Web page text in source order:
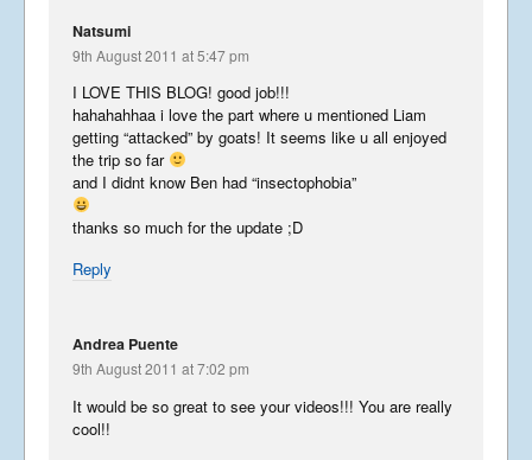
Natsumi
9th August 2011 at 5:47 pm
I LOVE THIS BLOG! good job!!!
hahahahhaa i love the part where u mentioned Liam
getting “attacked” by goats! It seems like u all enjoyed
the trip so far
and I didnt know Ben had “insectophobia”
thanks so much for the update ;D
Reply
Andrea Puente
9th August 2011 at 7:02 pm
It would be so great to see your videos!!! You are really
cool!!
Libera Japan blog 2019